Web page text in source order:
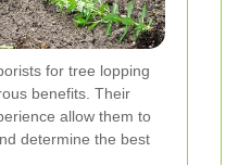
for tree lopping
benefits. Their
allow them to
determine the best